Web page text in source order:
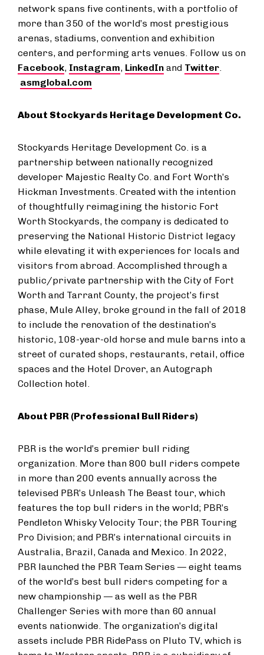
network spans five continents, with a portfolio of
more than 350 of the world’s most prestigious
arenas, stadiums, convention and exhibition
centers, and performing arts venues. Follow us on
Facebook, Instagram, LinkedIn and Twitter.
asmglobal.com
About Stockyards Heritage Development Co.
Stockyards Heritage Development Co. is a
partnership between nationally recognized
developer Majestic Realty Co. and Fort Worth’s
Hickman Investments. Created with the intention
of thoughtfully reimagining the historic Fort
Worth Stockyards, the company is dedicated to
preserving the National Historic District legacy
while elevating it with experiences for locals and
visitors from abroad. Accomplished through a
public/private partnership with the City of Fort
Worth and Tarrant County, the project’s first
phase, Mule Alley, broke ground in the fall of 2018
to include the renovation of the destination’s
historic, 108-year-old horse and mule barns into a
street of curated shops, restaurants, retail, office
spaces and the Hotel Drover, an Autograph
Collection hotel.
About PBR (Professional Bull Riders)
PBR is the world’s premier bull riding
organization. More than 800 bull riders compete
in more than 200 events annually across the
televised PBR’s Unleash The Beast tour, which
features the top bull riders in the world; PBR’s
Pendleton Whisky Velocity Tour; the PBR Touring
Pro Division; and PBR’s international circuits in
Australia, Brazil, Canada and Mexico. In 2022,
PBR launched the PBR Team Series — eight teams
of the world’s best bull riders competing for a
new championship — as well as the PBR
Challenger Series with more than 60 annual
events nationwide. The organization’s digital
assets include PBR RidePass on Pluto TV, which is